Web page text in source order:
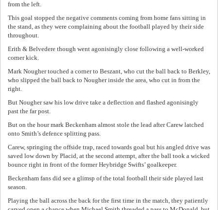
from the left.
This goal stopped the negative comments coming from home fans sitting in
the stand, as they were complaining about the football played by their side
throughout.
Erith & Belvedere though went agonisingly close following a well-worked
corner kick.
Mark Nougher touched a corner to Beszant, who cut the ball back to Berkley,
who slipped the ball back to Nougher inside the area, who cut in from the
right.
But Nougher saw his low drive take a deflection and flashed agonisingly
past the far post.
But on the hour mark Beckenham almost stole the lead after Carew latched
onto Smith’s defence splitting pass.
Carew, springing the offside trap, raced towards goal but his angled drive was
saved low down by Placid, at the second attempt, after the ball took a wicked
bounce right in front of the former Heybridge Swifts’ goalkeeper.
Beckenham fans did see a glimsp of the total football their side played last
season.
Playing the ball across the back for the first time in the match, they patiently